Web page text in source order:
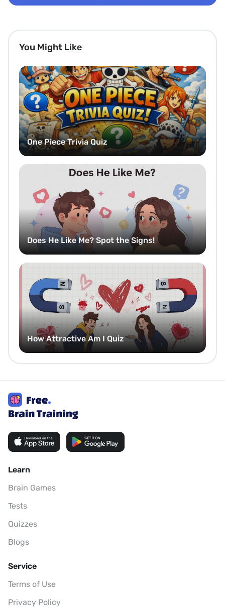
You Might Like
One Piece Trivia Quiz
Does He Like Me? Spot the Signs!
How Attractive Am I Quiz
Learn
Brain Games
Tests
Quizzes
Blogs
Service
Terms of Use
Privacy Policy